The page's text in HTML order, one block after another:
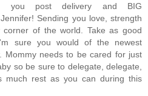
you post delivery and BIG
Sending you love, strength
of the world. Take as good
sure you would of the newest
Mommy needs to be cared for just
so be sure to delegate, delegate,
much rest as you can during this